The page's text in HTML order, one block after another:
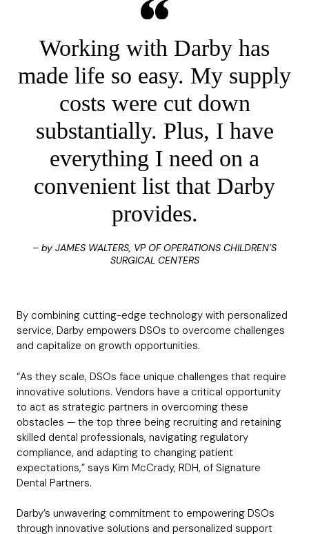
Working with Darby has
made life so easy. My supply
costs were cut down
substantially. Plus, I have
everything I need on a
convenient list that Darby
provides.
– by JAMES WALTERS, VP OF OPERATIONS CHILDREN’S
SURGICAL CENTERS
By combining cutting-edge technology with personalized
service, Darby empowers DSOs to overcome challenges
and capitalize on growth opportunities.
“As they scale, DSOs face unique challenges that require
innovative solutions. Vendors have a critical opportunity
to act as strategic partners in overcoming these
obstacles — the top three being recruiting and retaining
skilled dental professionals, navigating regulatory
compliance, and adapting to changing patient
expectations,” says Kim McCrady, RDH, of Signature
Dental Partners.
Darby’s unwavering commitment to empowering DSOs
through innovative solutions and personalized support